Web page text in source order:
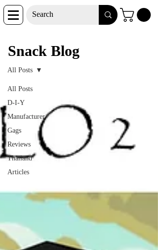
Snack Blog
All Posts
D-I-Y
Manufacturer
Gags
Reviews
Thailand
Articles
All Posts
Snack Blog